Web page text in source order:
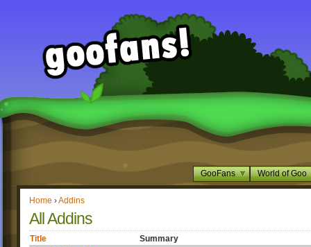
GooFans World of Goo
Home ›Addins
All Addins
Title
Summary